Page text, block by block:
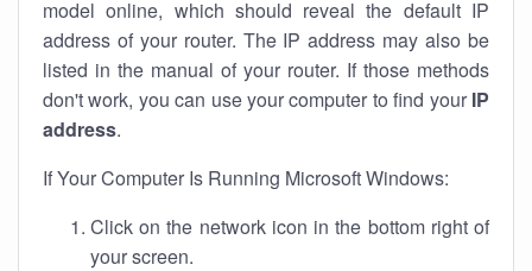
model online, which should reveal the default IP
address of your router. The IP address may also be
listed in the manual of your router. If those methods
don't work, you can use your computer to find your IP
address.
If Your Computer Is Running Microsoft Windows:
Click on the network icon in the bottom right of
your screen.